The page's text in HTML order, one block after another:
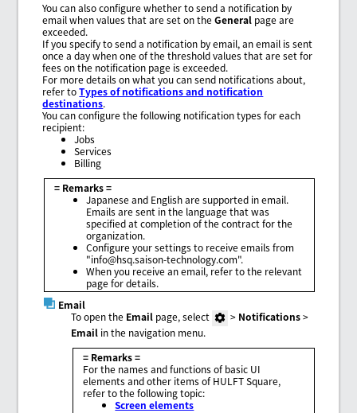
You can also configure whether to send a notification by
email when values that are set on theGeneral page are
exceeded.
If you specify to send a notification by email, an email is sent
once a day when one of the threshold values that are set for
fees on the notification page is exceeded.
For more details on what you can send notifications about,
refer toTypes of notifications and notification
destinations.
You can configure the following notification types for each
recipient:
Jobs
Services
Billing
= Remarks =
Japanese and English are supported in email.
Emails are sent in the language that was
specified at completion of the contract for the
organization.
Configure your settings to receive emails from
"info@hsq.saison-technology.com".
When you receive an email, refer to the relevant
page for details.
Email
To open the Email page, select > Notifications>
Email in the navigation menu.
= Remarks =
For the names and functions of basic UI
elements and other items of HULFT Square,
refer to the following topic:
Screen elements